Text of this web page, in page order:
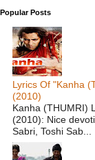
Popular Posts
Lyrics Of "Kanha
(2010)
Kanha (THUMRI)
(2010): Nice
Sabri, Toshi Sab...